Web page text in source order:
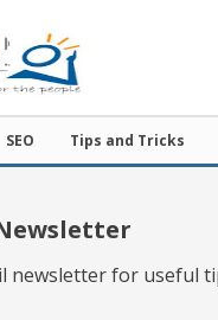
SEO Tips and Tricks
Newsletter
newsletter for useful